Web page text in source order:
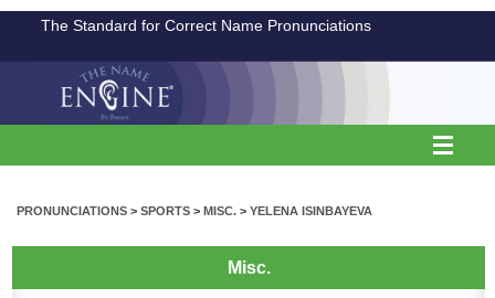
The Standard for Correct Name Pronunciations
PRONUNCIATIONS > SPORTS > MISC. > YELENA ISINBAYEVA
Misc.